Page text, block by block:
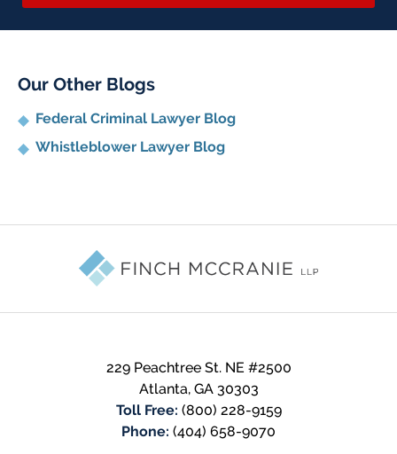
Our Other Blogs
Federal Criminal Lawyer Blog
Whistleblower Lawyer Blog
229 Peachtree St. NE #2500
Atlanta, GA 30303
Toll Free: (800) 228-9159
Phone: (404) 658-9070